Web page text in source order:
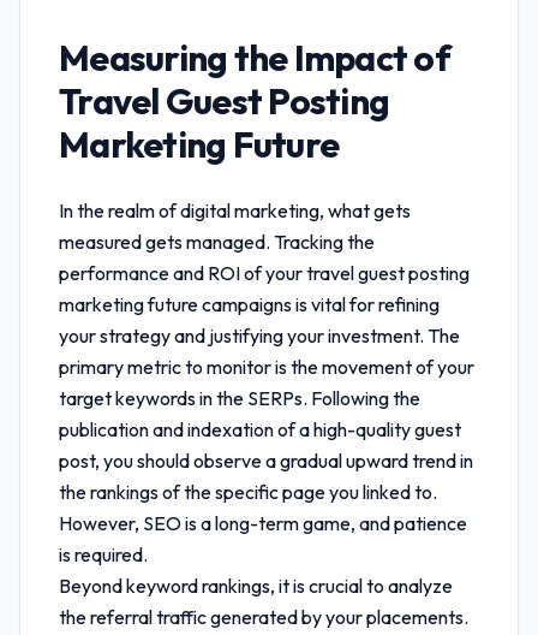
Measuring the Impact of
Travel Guest Posting
Marketing Future
In the realm of digital marketing, what gets
measured gets managed. Tracking the
performance and ROI of yourtravel guest posting
marketing futurecampaigns is vital for refining
your strategy and justifying your investment. The
primary metric to monitor is the movement of your
target keywords in the SERPs. Following the
publication and indexation of a high-quality guest
post, you should observe a gradual upward trend in
the rankings of the specific page you linked to.
However, SEO is a long-term game, and patience
is required.
Beyond keyword rankings, it is crucial to analyze
the referral traffic generated by your placements.